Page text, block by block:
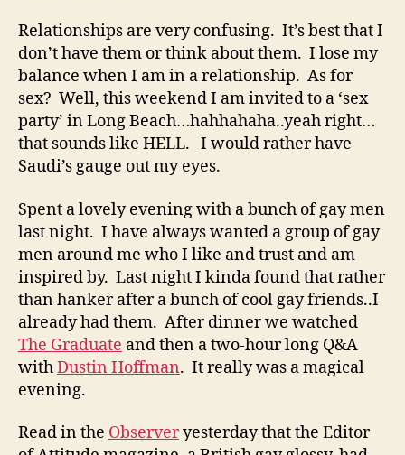
Relationships are very confusing. It’s best that I
don’t have them or think about them. I lose my
balance when I am in a relationship. As for
sex? Well, this weekend I am invited to a ‘sex
party’ in Long Beach…hahhahaha..yeah right…
that sounds like HELL. I would rather have
Saudi’s gauge out my eyes.
Spent a lovely evening with a bunch of gay men
last night. I have always wanted a group of gay
men around me who I like and trust and am
inspired by. Last night I kinda found that rather
than hanker after a bunch of cool gay friends..I
already had them. After dinner we watched
The Graduate and then a two-hour long Q&A
withDustin Hoffman. It really was a magical
evening.
Read in the Observeryesterday that the Editor